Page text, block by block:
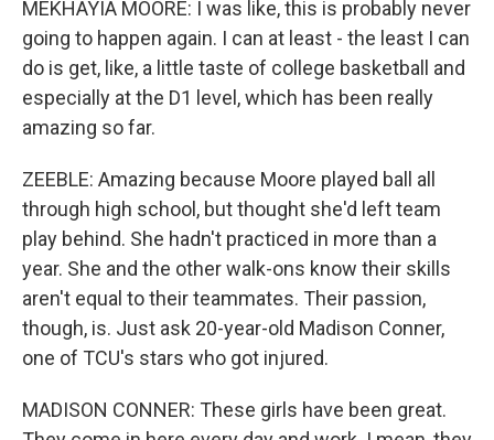
MEKHAYIA MOORE: I was like, this is probably never
going to happen again. I can at least - the least I can
do is get, like, a little taste of college basketball and
especially at the D1 level, which has been really
amazing so far.
ZEEBLE: Amazing because Moore played ball all
through high school, but thought she'd left team
play behind. She hadn't practiced in more than a
year. She and the other walk-ons know their skills
aren't equal to their teammates. Their passion,
though, is. Just ask 20-year-old Madison Conner,
one of TCU's stars who got injured.
MADISON CONNER: These girls have been great.